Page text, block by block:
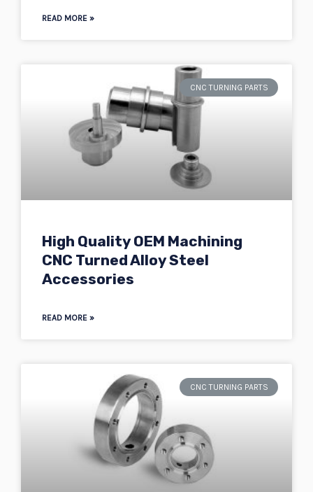
READ MORE »
CNC TURNING PARTS
High Quality OEM Machining
CNC Turned Alloy Steel
Accessories
READ MORE »
CNC TURNING PARTS